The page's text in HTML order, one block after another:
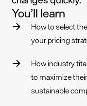
You’ll learn
How to select
your pricing
How industry
to maximize
sustainable